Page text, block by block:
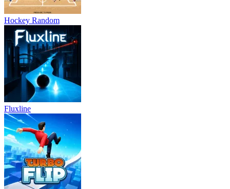
Hockey Random
Fluxline